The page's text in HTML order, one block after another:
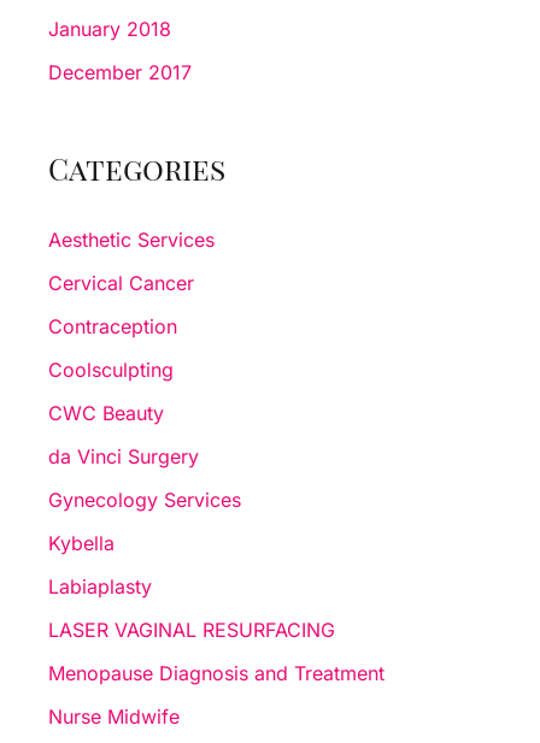
January 2018
December 2017
Categories
Aesthetic Services
Cervical Cancer
Contraception
Coolsculpting
CWC Beauty
da Vinci Surgery
Gynecology Services
Kybella
Labiaplasty
LASER VAGINAL RESURFACING
Menopause Diagnosis and Treatment
Nurse Midwife